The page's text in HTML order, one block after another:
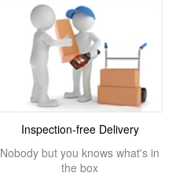
Inspection-free Delivery
Nobody but you knows what's in
the box